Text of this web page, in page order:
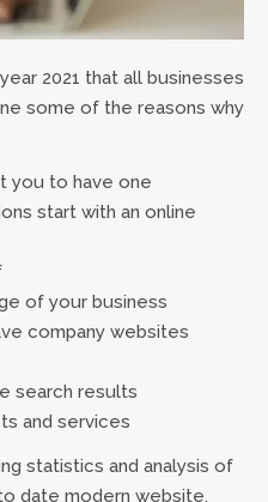
2021 that all businesses
some of the reasons why
you to have one
start with an online
of your business
company websites
search results
and services
statistics and analysis of
date modern website.